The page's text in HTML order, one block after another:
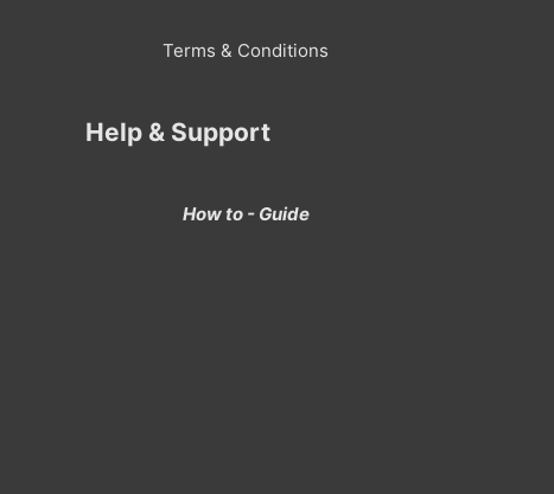
Terms & Conditions
Help & Support
How to - Guide